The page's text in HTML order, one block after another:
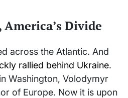
America’s Divide
across the Atlantic. And
rallied behind Ukraine.
Washington, Volodymyr
of Europe. Now it is upon